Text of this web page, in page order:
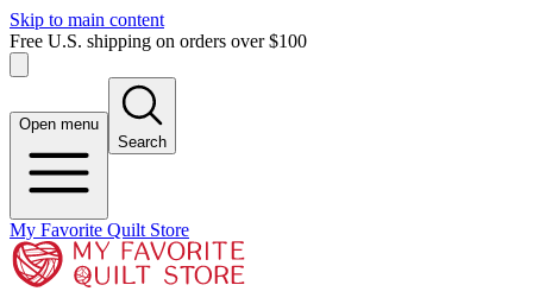
Skip to main content
Free U.S. shipping on orders over $100
Open menu
Search
My Favorite Quilt Store